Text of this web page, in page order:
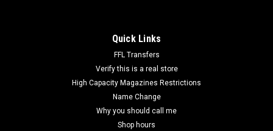
Quick Links
FFL Transfers
Verify this is a real store
High Capacity Magazines Restrictions
Name Change
Why you should call me
Shop hours